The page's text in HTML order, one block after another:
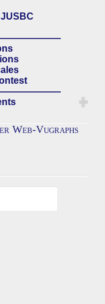
Web-Vugraphs